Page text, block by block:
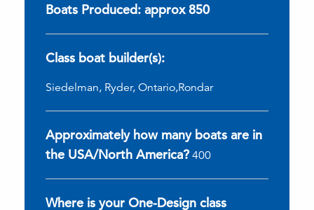
Boats Produced: approx 850
Class boat builder(s):
Siedelman, Ryder, Ontario,Rondar
Approximately how many boats are in
the USA/North America? 400
Where is your One-Design class